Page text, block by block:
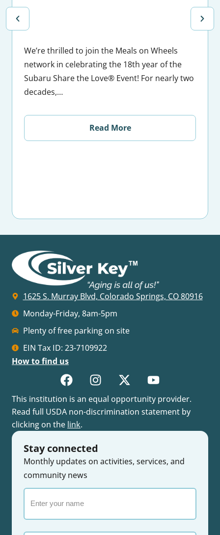
We’re thrilled to join the Meals on Wheels
network in celebrating the 18th year of the
Subaru Share the Love® Event! For nearly two
decades,…
Read More
1625 S. Murray Blvd, Colorado Springs, CO 80916
Monday-Friday, 8am-5pm
Plenty of free parking on site
EIN Tax ID: 23-7109922
How to find us
This institution is an equal opportunity provider.
Read full USDA non-discrimination statement by
clicking on the link.
Stay connected
Monthly updates on activities, services, and
community news
your
name